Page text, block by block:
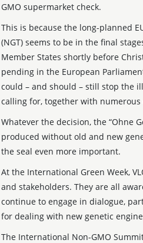
GMO supermarket check.
This is because the long-planned
(NGT) seems to be in the final
Member States shortly before
pending in the European
could – and should – still stop the
calling for, together with
Whatever the decision, the “Ohne
produced without old and new
the seal even more important.
At the International Green Week,
and stakeholders. They are all
continue to engage in dialogue,
for dealing with new genetic
The International Non-GMO